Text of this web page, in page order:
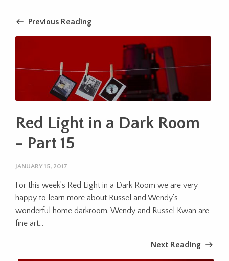
Previous Reading
Red Light in a Dark Room
- Part 15
JANUARY 15, 2017
For this week’s Red Light in a Dark Room we are very
happy to learn more about Russel and Wendy’s
wonderful home darkroom. Wendy and Russel Kwan are
fine art...
Next Reading